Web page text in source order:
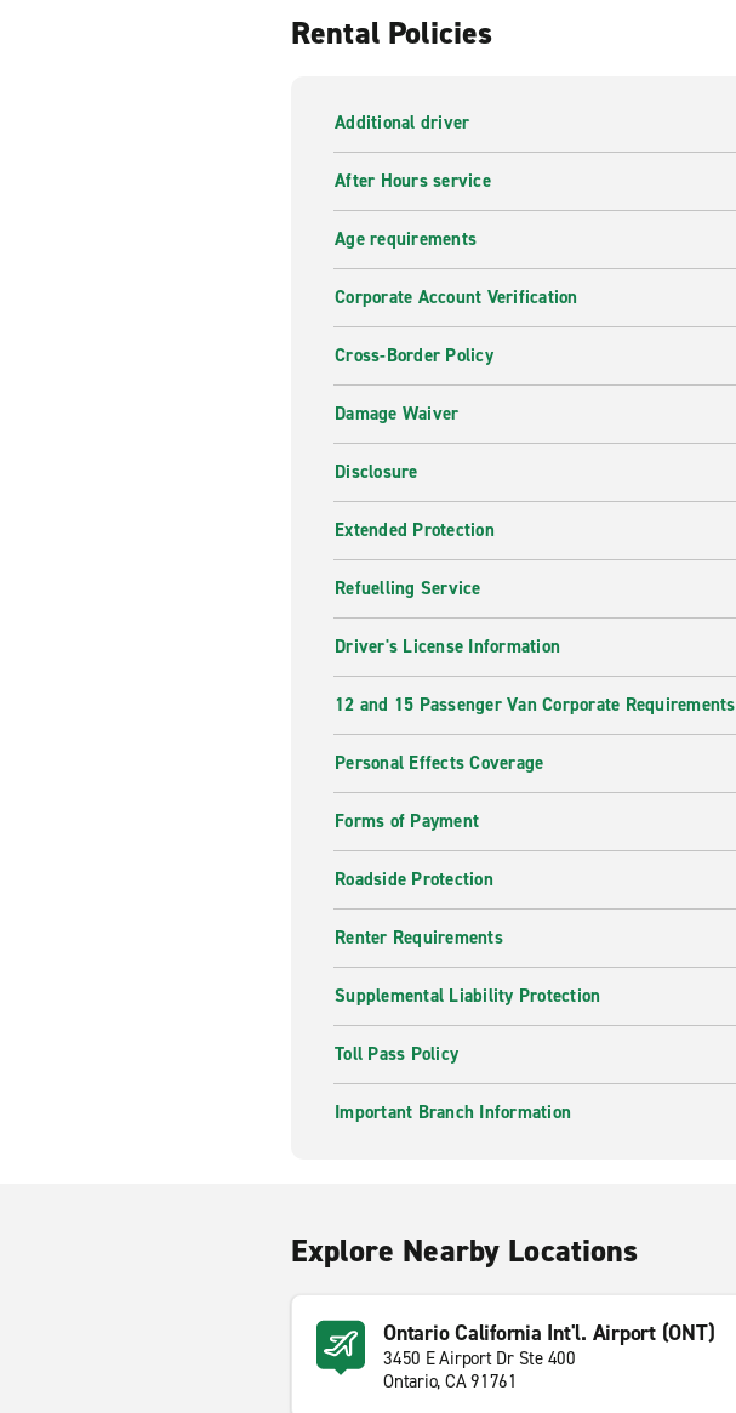
Rental Policies
Additional driver
After Hours service
Age requirements
Corporate Account Verification
Cross-Border Policy
Damage Waiver
Disclosure
Extended Protection
Refuelling Service
Driver's License Information
12 and 15 Passenger Van Corporate Requirements
Personal Effects Coverage
Forms of Payment
Roadside Protection
Renter Requirements
Supplemental Liability Protection
Toll Pass Policy
Important Branch Information
Explore Nearby Locations
Ontario California Int'l. Airport (ONT)
3450 E Airport Dr Ste 400
Ontario, CA 91761